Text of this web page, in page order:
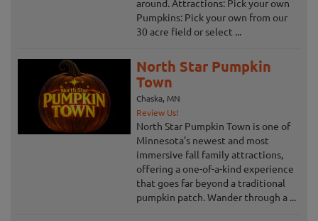
around. Attractions: Pick your own
Pumpkins: Pick your own from our
30 acre field or select ...
North Star Pumpkin
Town
Chaska, MN
Review Us!
North Star Pumpkin Town is one of
Minnesota's newest and most
immersive fall family attractions,
offering a one-of-a-kind experience
that goes far beyond a traditional
pumpkin patch. Wander through a ...